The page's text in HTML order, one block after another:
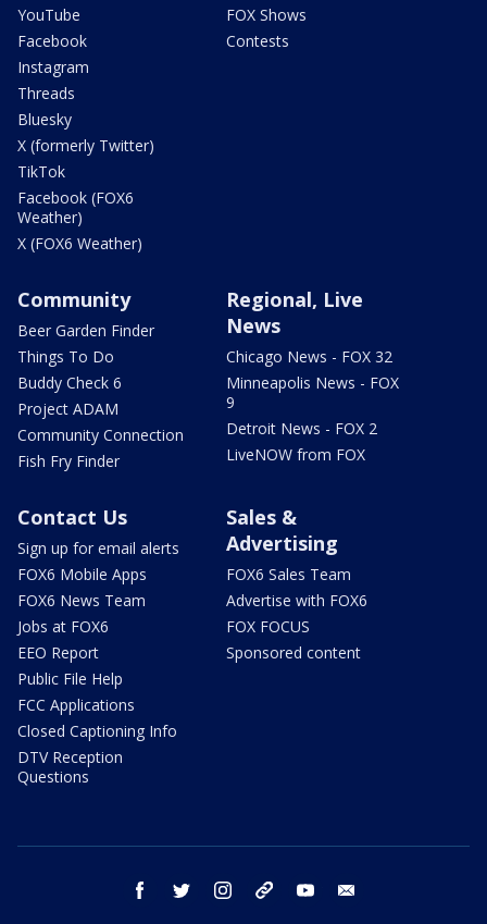
YouTube
Facebook
Instagram
Threads
Bluesky
X (formerly Twitter)
TikTok
Facebook (FOX6
Weather)
X (FOX6 Weather)
FOX Shows
Contests
Community
Beer Garden Finder
Things To Do
Buddy Check 6
Project ADAM
Community Connection
Fish Fry Finder
Regional, Live
News
Chicago News - FOX 32
Minneapolis News - FOX
9
Detroit News - FOX 2
LiveNOW from FOX
Contact Us
Sign up for email alerts
FOX6 Mobile Apps
FOX6 News Team
Jobs at FOX6
EEO Report
Public File Help
FCC Applications
Closed Captioning Info
DTV Reception
Questions
Sales &
Advertising
FOX6 Sales Team
Advertise with FOX6
FOX FOCUS
Sponsored content
facebook twitter instagram threads youtube